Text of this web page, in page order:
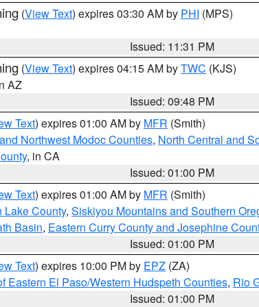
(View Text) expires 03:30 AM by PHI (MPS)
Issued: 11:31 PM
(View Text) expires 04:15 AM byTWC (KJS)
AZ
Issued: 09:48 PM
Text) expires 01:00 AM by MFR (Smith)
Northwest Modoc Counties, North Central and
, in CA
Issued: 01:00 PM
Text) expires 01:00 AM by MFR (Smith)
Lake County, Siskiyou Mountains and Southern
Basin, Eastern Curry County and Josephine
Issued: 01:00 PM
Text) expires 10:00 PM by EPZ (ZA)
Eastern El Paso/Western Hudspeth Counties, Rio
Issued: 01:00 PM